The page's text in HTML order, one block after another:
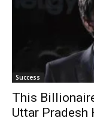
Success
This
Uttar Pradesh